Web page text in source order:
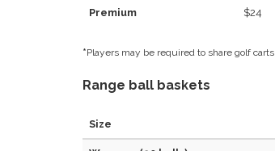
Premium $24
*Players may be required to share golf carts
Range ball baskets
Size